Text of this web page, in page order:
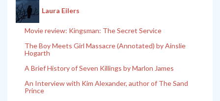
Laura Eilers
Movie review: Kingsman: The Secret Service
The Boy Meets Girl Massacre (Annotated) by Ainslie
Hogarth
A Brief History of Seven Killings by Marlon James
An Interview with Kim Alexander, author of The Sand
Prince